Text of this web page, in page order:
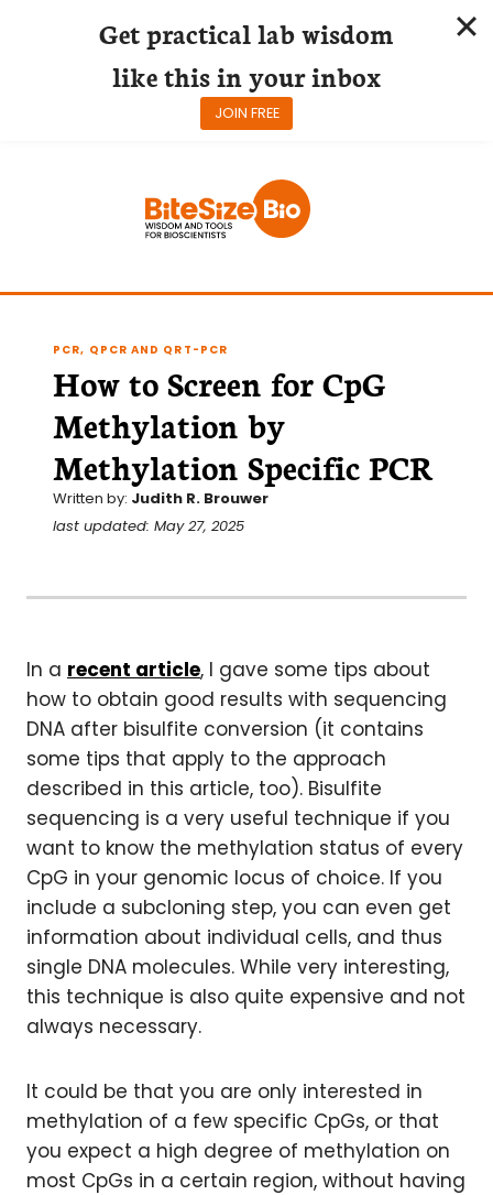
PCR, QPCR AND QRT-PCR
How to Screen for CpG
Methylation by
Methylation Specific PCR
Written by: Judith R. Brouwer
last updated: May 27, 2025
In a recent article, I gave some tips about
how to obtain good results with sequencing
DNA after bisulfite conversion (it contains
some tips that apply to the approach
described in this article, too). Bisulfite
sequencing is a very useful technique if you
want to know the methylation status of every
CpG in your genomic locus of choice. If you
include a subcloning step, you can even get
information about individual cells, and thus
single DNA molecules. While very interesting,
this technique is also quite expensive and not
always necessary.
It could be that you are only interested in
methylation of a few specific CpGs, or that
you expect a high degree of methylation on
most CpGs in a certain region, without having
Get practical lab wisdom
like this in your inbox
JOIN FREE